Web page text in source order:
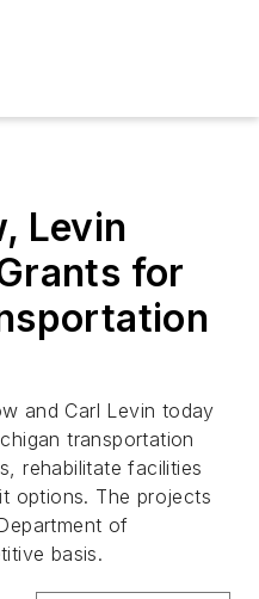
Levin
for
and Carl Levin today
transportation
rehabilitate facilities
options. The projects
of
basis.